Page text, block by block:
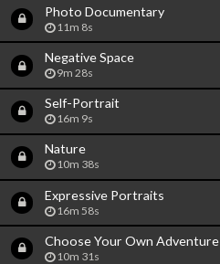
Photo Documentary
11m 8s
Negative Space
9m 28s
Self-Portrait
16m 9s
Nature
10m 38s
Expressive Portraits
16m 58s
Choose Your Own Adventure
10m 31s